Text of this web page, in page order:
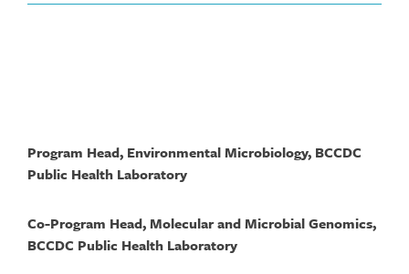
Program Head, Environmental Microbiology, BCCDC
Public Health Laboratory
Co-Program Head, Molecular and Microbial Genomics,
BCCDC Public Health Laboratory